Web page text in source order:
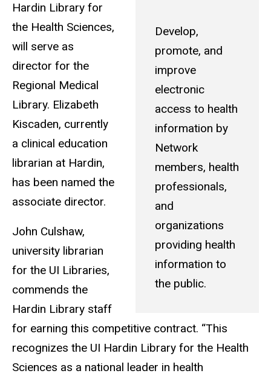
Develop,
promote, and
improve
electronic
access to health
information by
Network
members, health
professionals,
and
organizations
providing health
information to
the public.
Hardin Library for
the Health Sciences,
will serve as
director for the
Regional Medical
Library. Elizabeth
Kiscaden, currently
a clinical education
librarian at Hardin,
has been named the
associate director.
John Culshaw,
university librarian
for the UI Libraries,
commends the
Hardin Library staff
for earning this competitive contract. “This
recognizes the UI Hardin Library for the Health
Sciences as a national leader in health